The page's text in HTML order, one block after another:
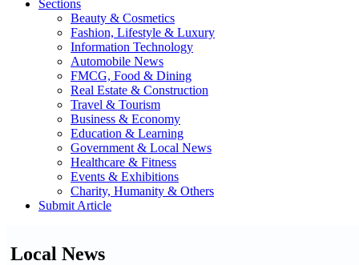
Sections
Beauty & Cosmetics
Fashion, Lifestyle & Luxury
Information Technology
Automobile News
FMCG, Food & Dining
Real Estate & Construction
Travel & Tourism
Business & Economy
Education & Learning
Government & Local News
Healthcare & Fitness
Events & Exhibitions
Charity, Humanity & Others
Submit Article
Local News